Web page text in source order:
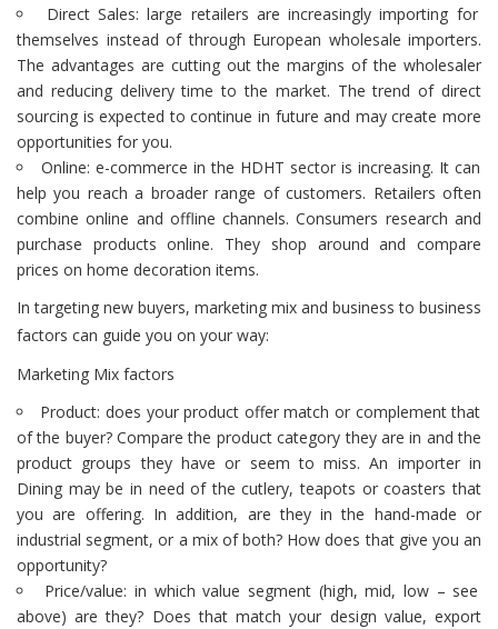
Direct Sales: large retailers are increasingly importing for
themselves instead of through European wholesale importers.
The advantages are cutting out the margins of the wholesaler
and reducing delivery time to the market. The trend of direct
sourcing is expected to continue in future and may create more
opportunities for you.
Online: e-commerce in the HDHT sector is increasing. It can
help you reach a broader range of customers. Retailers often
combine online and offline channels. Consumers research and
purchase products online. They shop around and compare
prices on home decoration items.
In targeting new buyers, marketing mix and business to business
factors can guide you on your way:
Marketing Mix factors
Product: does your product offer match or complement that
of the buyer? Compare the product category they are in and the
product groups they have or seem to miss. An importer in
Dining may be in need of the cutlery, teapots or coasters that
you are offering. In addition, are they in the hand-made or
industrial segment, or a mix of both? How does that give you an
opportunity?
Price/value: in which value segment (high, mid, low – see
above) are they? Does that match your design value, export